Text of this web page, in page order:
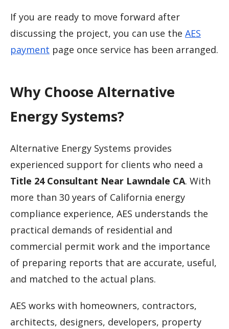
If you are ready to move forward after
discussing the project, you can use the AES
payment page once service has been arranged.
Why Choose Alternative
Energy Systems?
Alternative Energy Systems provides
experienced support for clients who need a
Title 24 Consultant Near Lawndale CA. With
more than 30 years of California energy
compliance experience, AES understands the
practical demands of residential and
commercial permit work and the importance
of preparing reports that are accurate, useful,
and matched to the actual plans.
AES works with homeowners, contractors,
architects, designers, developers, property